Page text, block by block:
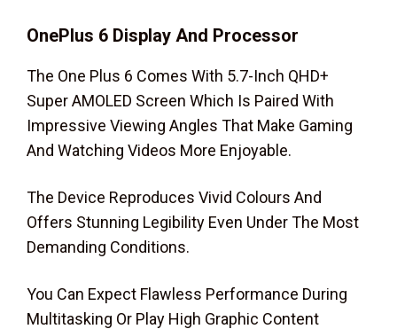
OnePlus 6 Display And Processor
The One Plus 6 Comes With 5.7-Inch QHD+
Super AMOLED Screen Which Is Paired With
Impressive Viewing Angles That Make Gaming
And Watching Videos More Enjoyable.
The Device Reproduces Vivid Colours And
Offers Stunning Legibility Even Under The Most
Demanding Conditions.
You Can Expect Flawless Performance During
Multitasking Or Play High Graphic Content